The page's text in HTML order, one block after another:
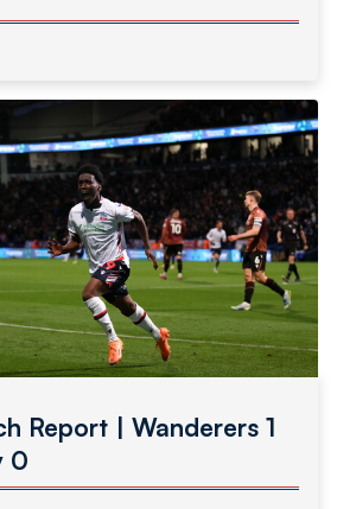
Report | Wanderers 1
0